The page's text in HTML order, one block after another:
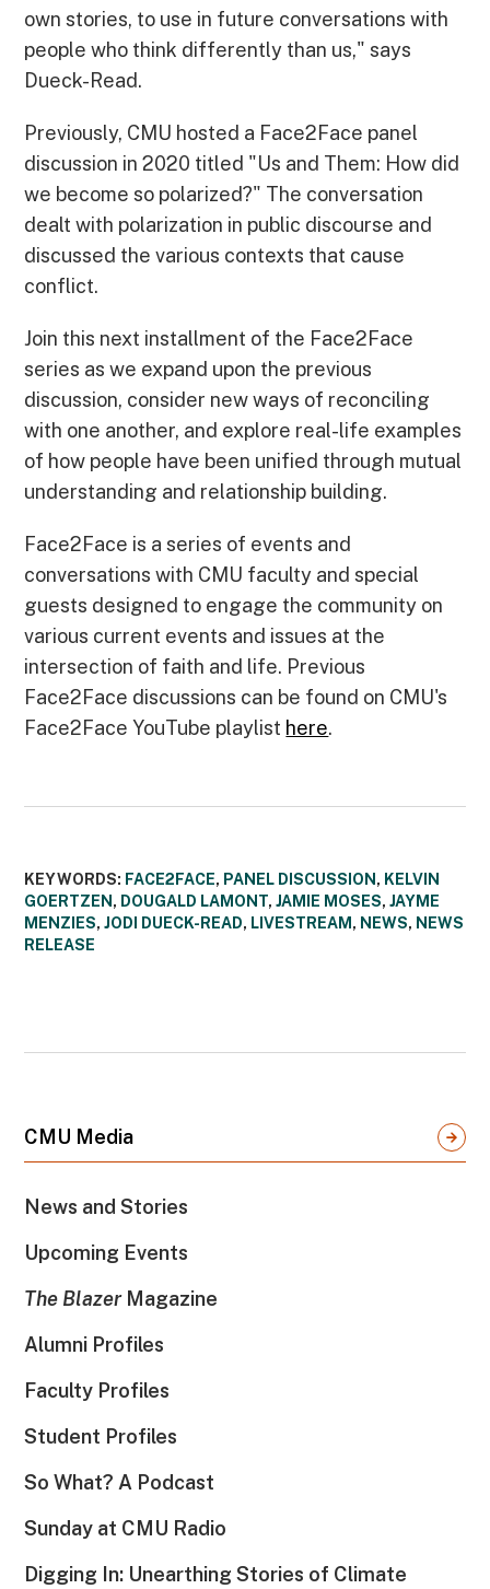
own stories, to use in future conversations with
people who think differently than us," says
Dueck-Read.
Previously, CMU hosted a Face2Face panel
discussion in 2020 titled "Us and Them: How did
we become so polarized?" The conversation
dealt with polarization in public discourse and
discussed the various contexts that cause
conflict.
Join this next installment of the Face2Face
series as we expand upon the previous
discussion, consider new ways of reconciling
with one another, and explore real-life examples
of how people have been unified through mutual
understanding and relationship building.
Face2Face is a series of events and
conversations with CMU faculty and special
guests designed to engage the community on
various current events and issues at the
intersection of faith and life. Previous
Face2Face discussions can be found on CMU's
Face2Face YouTube playlist here.
KEYWORDS: FACE2FACE, PANEL DISCUSSION , KELVIN
GOERTZEN , DOUGALD LAMONT,JAMIE MOSES,JAYME
MENZIES,JODI DUECK-READ, LIVESTREAM , NEWS, NEWS
RELEASE
CMU Media
News and Stories
Upcoming Events
The BlazerMagazine
Alumni Profiles
Faculty Profiles
Student Profiles
So What? A Podcast
Sunday at CMU Radio
Digging In: Unearthing Stories of Climate